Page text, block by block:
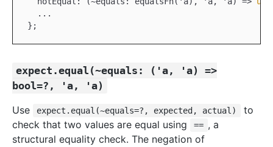
expect.equal(~equals: ('a, 'a) =>
bool=?, 'a, 'a)
Use
expect.equal(~equals=?, expected, actual)
to
check that two values are equal using
== , a
structural equality check. The negation of